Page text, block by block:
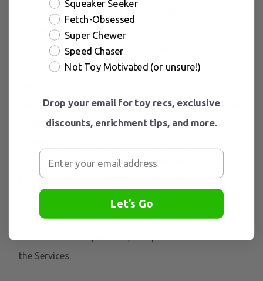
policies and other terms and conditions. We do not
guarantee and are not responsible for the privacy or
security of such sites, including the accuracy,
completeness, or reliability of information found on
semi-public venues, including information you share
on third-party social networking platforms may also
users of those third-party platforms without
limitation as to its use by us or by a third party. Our
inclusion of such links does not, by itself, imply any
endorsement of the content on such platforms or of
the Services.
Squeaker Seeker
Fetch-Obsessed
Super Chewer
Speed Chaser
Not Toy Motivated (or unsure!)
Drop your email for toy recs, exclusive
discounts, enrichment tips, and more.
Let’s Go